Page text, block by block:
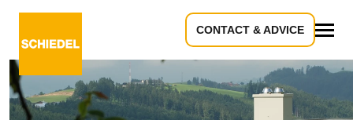
CONTACT & ADVICE